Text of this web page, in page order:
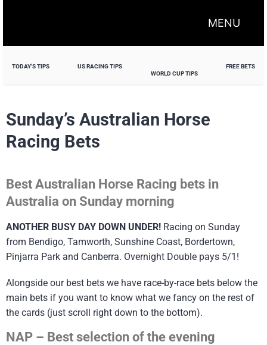
MENU
TODAY'S TIPS
US RACING TIPS
WORLD CUP TIPS
FREE BETS
Sunday’s Australian Horse
Racing Bets
Best Australian Horse Racing bets in
Australia on Sunday morning
ANOTHER BUSY DAY DOWN UNDER! Racing on Sunday
from Bendigo, Tamworth, Sunshine Coast, Bordertown,
Pinjarra Park and Canberra. Overnight Double pays 5/1!
Alongside our best bets we have race-by-race bets below the
main bets if you want to know what we fancy on the rest of
the cards (just scroll right down to the bottom).
NAP – Best selection of the evening